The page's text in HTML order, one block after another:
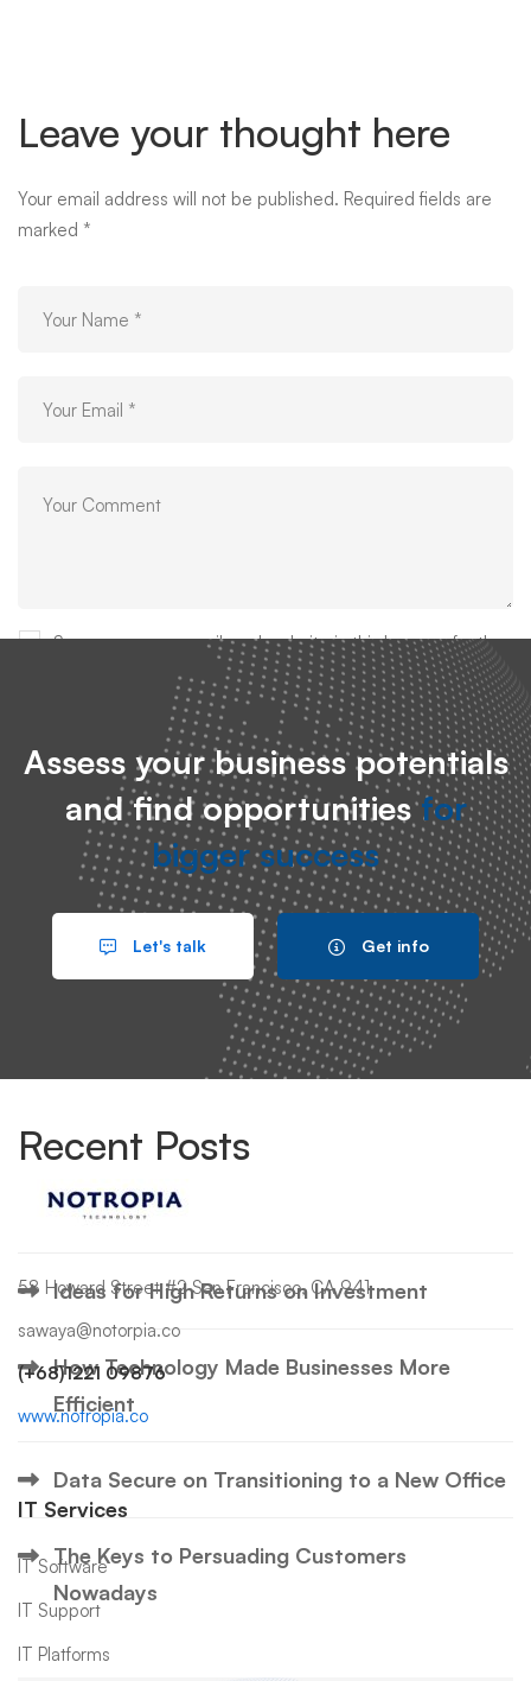
Search
Recent Posts
Hello world!
Ideas for High Returns on Investment
How Technology Made Businesses More
Efficient
Data Secure on Transitioning to a New Office
The Keys to Persuading Customers
Nowadays
Leave your thought here
Your email address will not be published. Required fields are
marked *
Save my name, email, and website in this browser for the
next time I comment.
Assess your business potentials
and find opportunitiesfor
bigger success
Let's talk Get info
58 Howard Street #2 San Francisco, CA 941
sawaya@notorpia.co
(+68)1221 09876
www.notropia.co
IT Services
IT Software
IT Support
IT Platforms